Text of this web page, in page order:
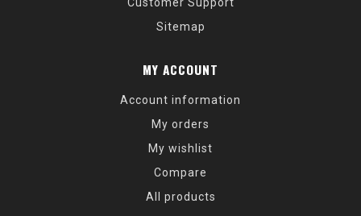
Sitemap
MY ACCOUNT
Account information
My orders
My wishlist
Compare
All products